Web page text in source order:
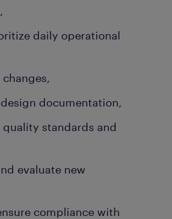
daily operational
documentation,
standards and
evaluate new
compliance with